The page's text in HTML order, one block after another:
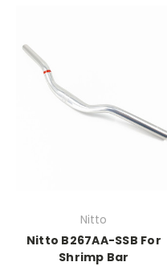
Nitto
Nitto B267AA-SSB For
Shrimp Bar